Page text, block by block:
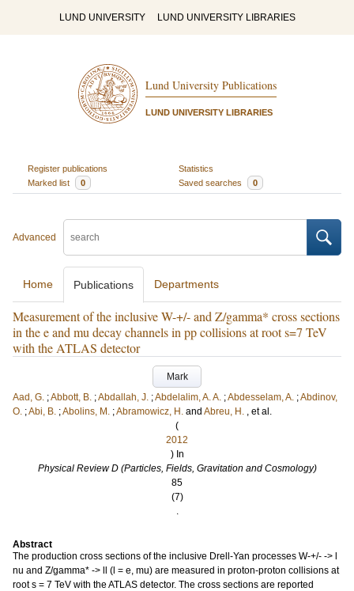
LUND UNIVERSITY LUND UNIVERSITY LIBRARIES
Lund University Publications
LUND UNIVERSITY LIBRARIES
Register publications
Statistics
Marked list
0 Saved searches 0
Advanced
Home Publications Departments
Measurement of the inclusive W-+/- and Z/gamma* cross sections
in the e and mu decay channels in pp collisions at root s=7 TeV
with the ATLAS detector
Mark
Aad, G. ;Abbott, B. ;Abdallah, J. ;Abdelalim, A. A. ;Abdesselam, A. ;Abdinov,
O. ;Abi, B. ;Abolins, M. ;Abramowicz, H. and Abreu, H. , et al.
(
2012
) In
Physical Review D (Particles, Fields, Gravitation and Cosmology)
85
(7)
.
Abstract
The production cross sections of the inclusive Drell-Yan processes W-+/- -> l
nu and Z/gamma* -> ll (l = e, mu) are measured in proton-proton collisions at
root s = 7 TeV with the ATLAS detector. The cross sections are reported